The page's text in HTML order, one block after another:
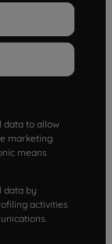
data to allow
marketing
means
data by
activities